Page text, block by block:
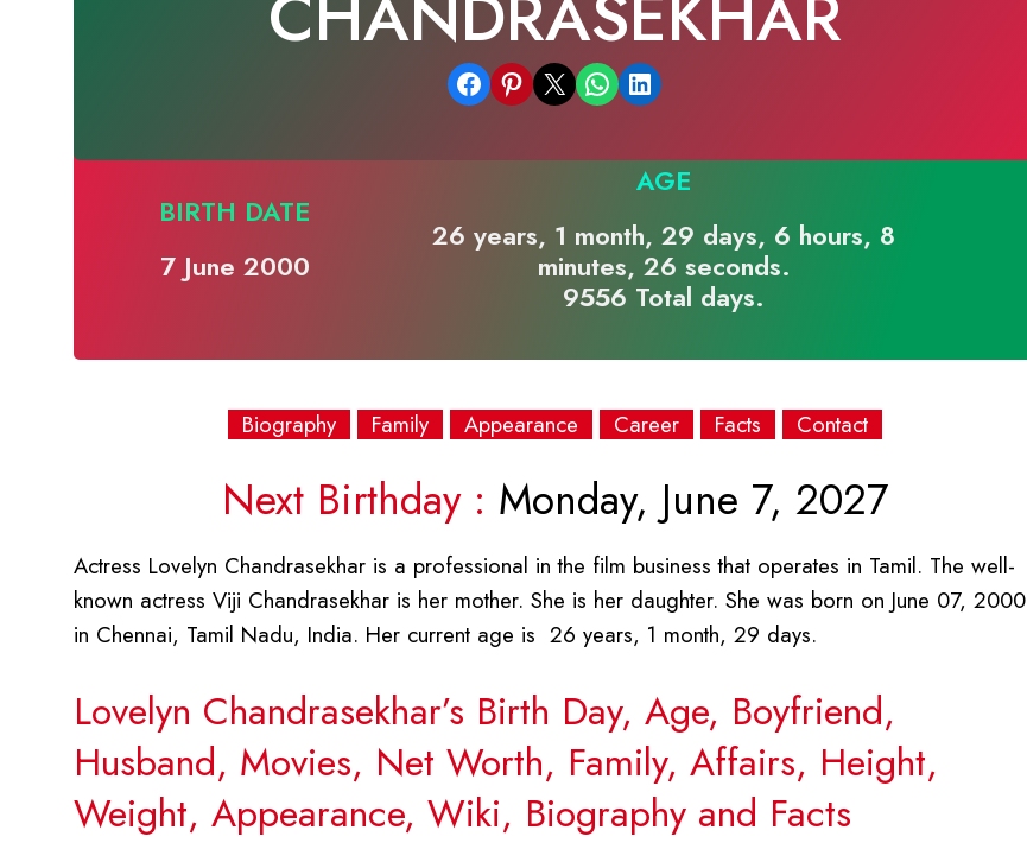
Share on Facebook Share on Pinterest Email this Page Share on WhatsApp Share on LinkedIn
BIRTH DATE
7 June 2000
AGE
26 years, 1 month, 29 days, 6 hours, 8
minutes, 26 seconds.
9556 Total days.
Biography Family Appearance Career Facts Contact
Next Birthday : Monday, June 7, 2027
Actress Lovelyn Chandrasekhar is a professional in the film business that operates in Tamil. The well-
known actress Viji Chandrasekhar is her mother. She is her daughter. She was born on June 07, 2000
in Chennai, Tamil Nadu, India. Her current age is 26 years, 1 month, 29 days.
Lovelyn Chandrasekhar’s Birth Day, Age, Boyfriend,
Husband, Movies, Net Worth, Family, Affairs, Height,
Weight, Appearance, Wiki, Biography and Facts